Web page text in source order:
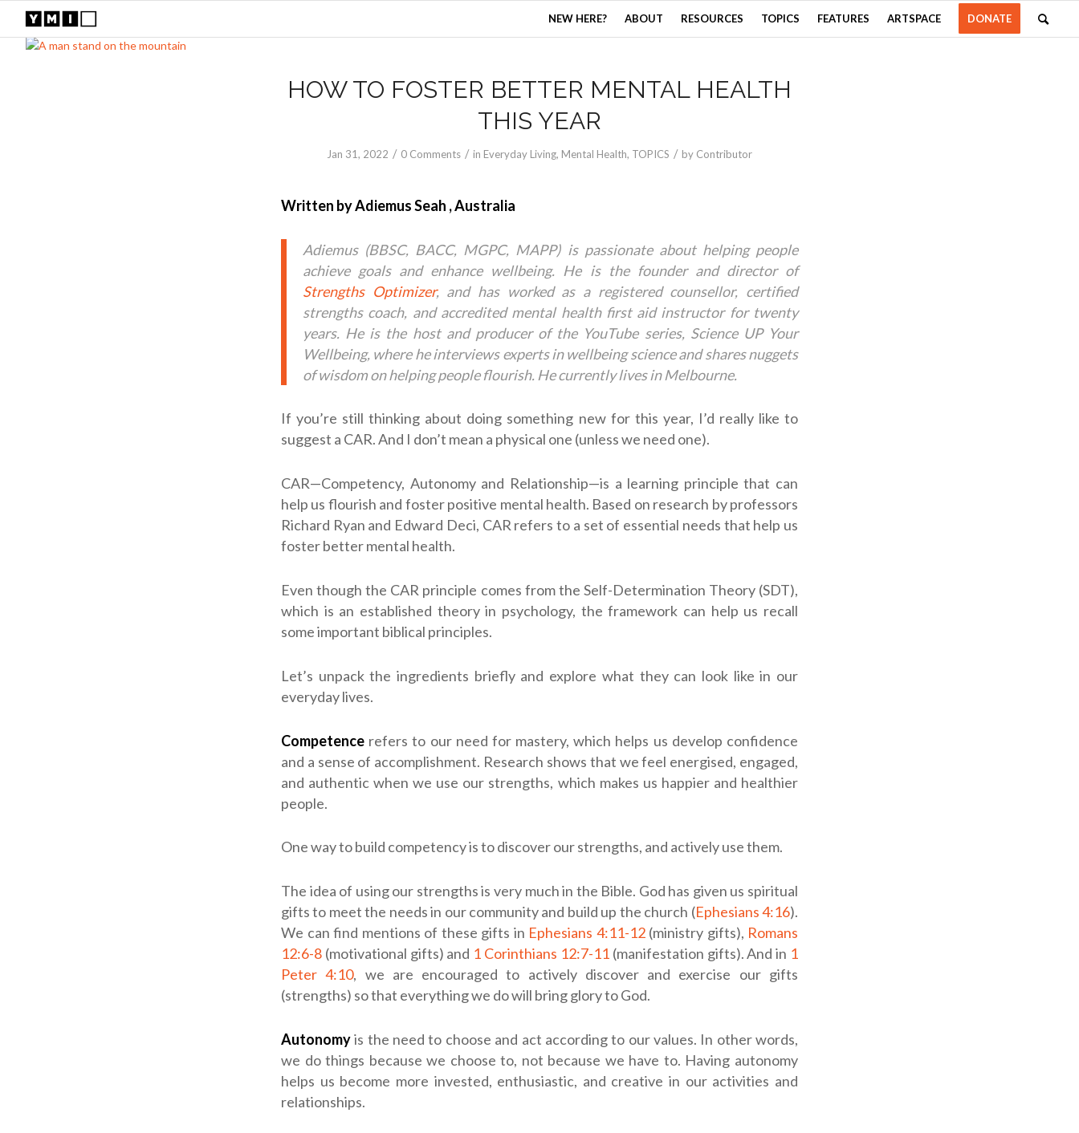
NEW HERE? ABOUT RESOURCES TOPICS FEATURES ARTSPACE DONATE
HOW TO FOSTER BETTER MENTAL HEALTH
THIS YEAR
Jan 31, 2022 / 0 Comments / in Everyday Living, Mental Health, TOPICS / by Contributor
Written by Adiemus Seah , Australia
Adiemus (BBSC, BACC, MGPC, MAPP) is passionate about helping people
achieve goals and enhance wellbeing. He is the founder and director of
Strengths Optimizer, and has worked as a registered counsellor, certified
strengths coach, and accredited mental health first aid instructor for twenty
years. He is the host and producer of the YouTube series, Science UP Your
Wellbeing, where he interviews experts in wellbeing science and shares nuggets
of wisdom on helping people flourish. He currently lives in Melbourne.
If you’re still thinking about doing something new for this year, I’d really like to
suggest a CAR. And I don’t mean a physical one (unless we need one).
CAR—Competency, Autonomy and Relationship—is a learning principle that can
help us flourish and foster positive mental health. Based on research by professors
Richard Ryan and Edward Deci, CAR refers to a set of essential needs that help us
foster better mental health.
Even though the CAR principle comes from the Self-Determination Theory (SDT),
which is an established theory in psychology, the framework can help us recall
some important biblical principles.
Let’s unpack the ingredients briefly and explore what they can look like in our
everyday lives.
Competence refers to our need for mastery, which helps us develop confidence
and a sense of accomplishment. Research shows that we feel energised, engaged,
and authentic when we use our strengths, which makes us happier and healthier
people.
One way to build competency is to discover our strengths, and actively use them.
The idea of using our strengths is very much in the Bible. God has given us spiritual
gifts to meet the needs in our community and build up the church (Ephesians 4:16).
We can find mentions of these gifts in Ephesians 4:11-12(ministry gifts), Romans
12:6-8 (motivational gifts) and 1 Corinthians 12:7-11(manifestation gifts). And in 1
Peter 4:10, we are encouraged to actively discover and exercise our gifts
(strengths) so that everything we do will bring glory to God.
Autonomyis the need to choose and act according to our values. In other words,
we do things because we choose to, not because we have to. Having autonomy
helps us become more invested, enthusiastic, and creative in our activities and
relationships.